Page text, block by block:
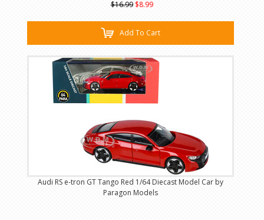
$16.99 $8.99
Add To Cart
Audi RS e-tron GT Tango Red 1/64 Diecast Model Car by
Paragon Models